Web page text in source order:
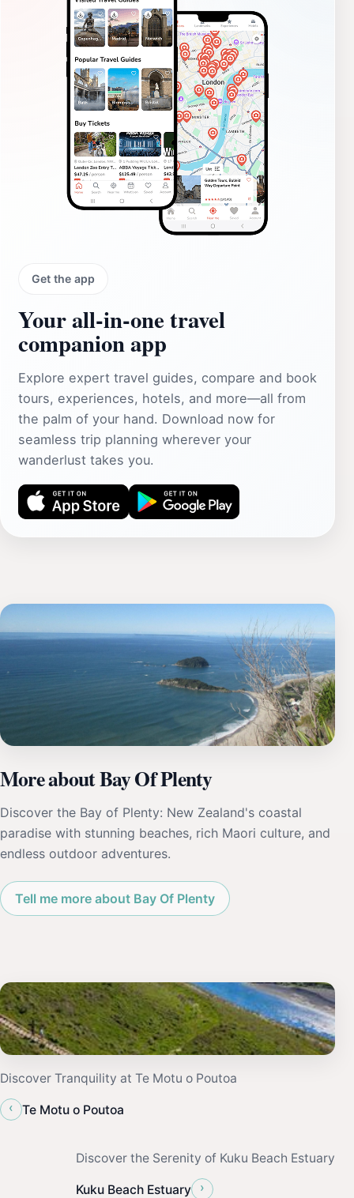
Get the app
Your all‑in‑one travel
companion app
Explore expert travel guides, compare and book
tours, experiences, hotels, and more—all from
the palm of your hand. Download now for
seamless trip planning wherever your
wanderlust takes you.
More about Bay Of Plenty
Discover the Bay of Plenty: New Zealand's coastal
paradise with stunning beaches, rich Maori culture, and
endless outdoor adventures.
Tell me more about Bay Of Plenty
Discover Tranquility at Te Motu o Poutoa
‹
Te Motu o Poutoa
Discover the Serenity of Kuku Beach Estuary
Kuku Beach Estuary ›